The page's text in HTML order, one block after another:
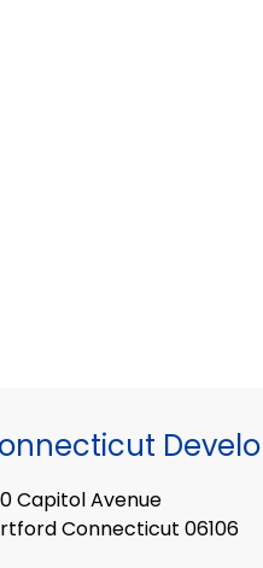
Capitol Avenue
Connecticut 06106